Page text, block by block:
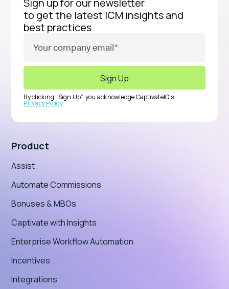
Sign up for our newsletter
to get the latest ICM insights and
best practices
By clicking “Sign Up”, you acknowledge CaptivateIQ’s
Privacy Policy.
Product
Assist
Automate Commissions
Bonuses & MBOs
Captivate with Insights
Enterprise Workflow Automation
Incentives
Integrations